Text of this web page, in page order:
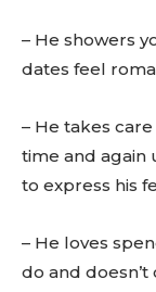
– He showers
dates feel
– He takes
time and again
to express his
– He loves
do and